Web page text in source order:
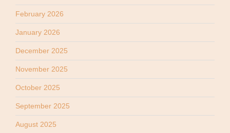
February 2026
January 2026
December 2025
November 2025
October 2025
September 2025
August 2025